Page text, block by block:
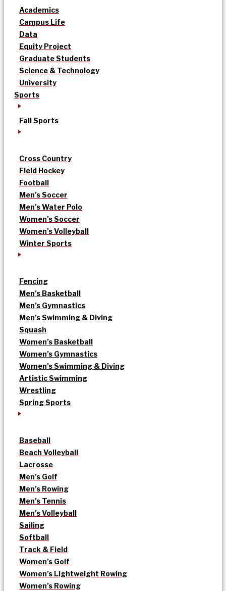
Academics
Campus Life
Data
Equity Project
Graduate Students
Science & Technology
University
Sports
Fall Sports
Cross Country
Field Hockey
Football
Men’s Soccer
Men’s Water Polo
Women’s Soccer
Women’s Volleyball
Winter Sports
Fencing
Men’s Basketball
Men’s Gymnastics
Men’s Swimming & Diving
Squash
Women’s Basketball
Women’s Gymnastics
Women’s Swimming & Diving
Artistic Swimming
Wrestling
Spring Sports
Baseball
Beach Volleyball
Lacrosse
Men’s Golf
Men’s Rowing
Men’s Tennis
Men’s Volleyball
Sailing
Softball
Track & Field
Women’s Golf
Women’s Lightweight Rowing
Women’s Rowing